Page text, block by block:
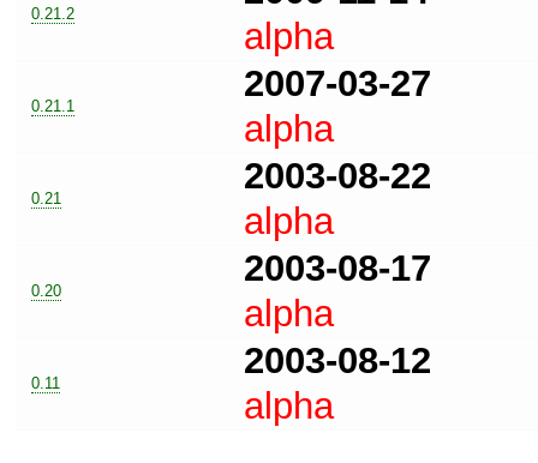
0.21.2
alpha
0.21.1
2007-03-27
alpha
0.21
2003-08-22
alpha
0.20
2003-08-17
alpha
0.11
2003-08-12
alpha